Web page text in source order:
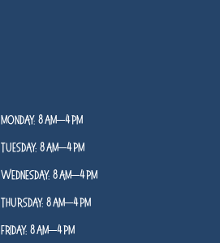
Monday: 8 AM–4 PM
Tuesday: 8 AM–4 PM
Wednesday: 8 AM–4 PM
Thursday: 8 AM–4 PM
Friday: 8 AM–4 PM